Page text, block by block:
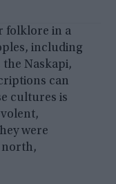
folklore in a
including
the Naskapi,
can
cultures is
were
north,